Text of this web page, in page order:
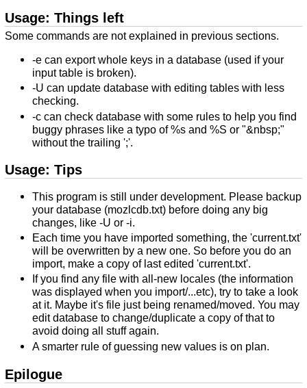
Usage: Things left
Some commands are not explained in previous sections.
-e can export whole keys in a database (used if your
input table is broken).
-U can update database with editing tables with less
checking.
-c can check database with some rules to help you find
buggy phrases like a typo of %s and %S or "&nbsp;"
without the trailing ';'.
Usage: Tips
This program is still under development. Please backup
your database (mozlcdb.txt) before doing any big
changes, like -U or -i.
Each time you have imported something, the 'current.txt'
will be overwritten by a new one. So before you do an
import, make a copy of last edited 'current.txt'.
If you find any file with all-new locales (the information
was displayed when you import/...etc), try to take a look
at it. Maybe it's file just being renamed/moved. You may
edit database to change/duplicate a copy of that to
avoid doing all stuff again.
A smarter rule of guessing new values is on plan.
Epilogue